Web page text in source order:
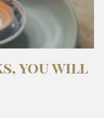
you will